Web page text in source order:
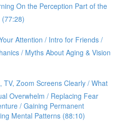
On the Perception Part of the
(77:28)
Attention / Intro for Friends /
/ Myths About Aging & Vision
TV, Zoom Screens Clearly / What
Overwhelm / Replacing Fear
/ Gaining Permanent
Mental Patterns (88:10)